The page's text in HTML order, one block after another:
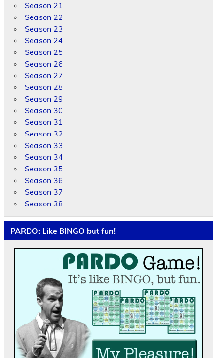
Season 21
Season 22
Season 23
Season 24
Season 25
Season 26
Season 27
Season 28
Season 29
Season 30
Season 31
Season 32
Season 33
Season 34
Season 35
Season 36
Season 37
Season 38
PARDO: Like BINGO but fun!